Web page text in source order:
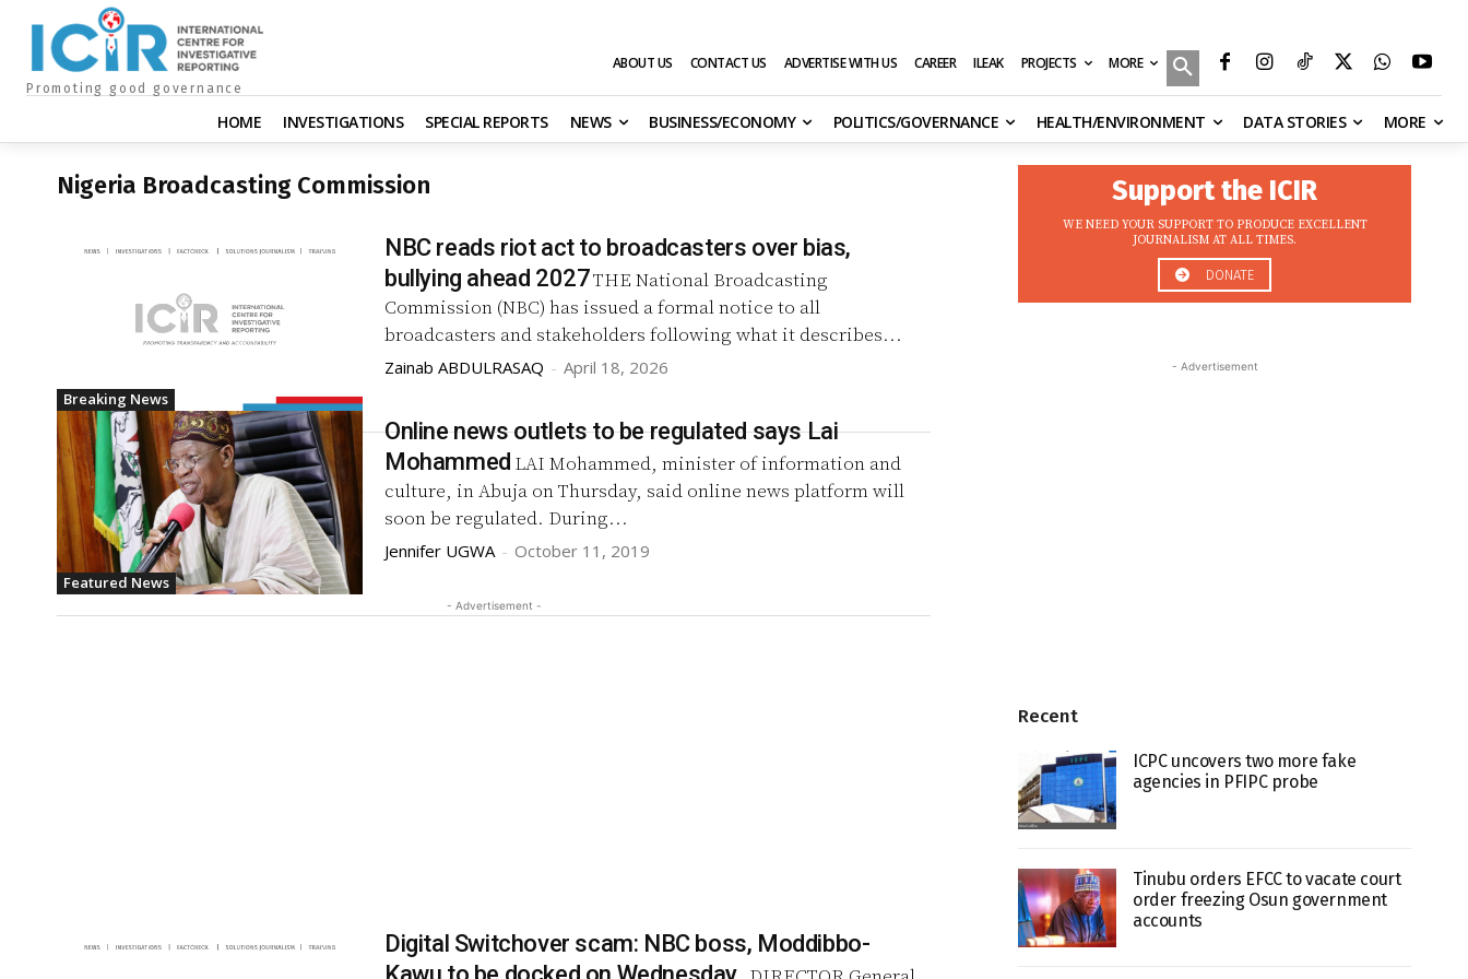
Promoting good governance
ABOUT US CONTACT US ADVERTISE WITH US CAREER ILEAK PROJECTS MORE
HOME INVESTIGATIONS SPECIAL REPORTS NEWS BUSINESS/ECONOMY POLITICS/GOVERNANCE HEALTH/ENVIRONMENT DATA STORIES MORE
Nigeria Broadcasting Commission
Breaking News
NBC reads riot act to broadcasters over bias,
bullying ahead 2027THE National Broadcasting
Commission (NBC) has issued a formal notice to all
broadcasters and stakeholders following what it describes...
Zainab ABDULRASAQ - April 18, 2026
Featured News
Online news outlets to be regulated says Lai
Mohammed LAI Mohammed, minister of information and
culture, in Abuja on Thursday, said online news platform will
soon be regulated. During...
Jennifer UGWA - October 11, 2019
- Advertisement -
Digital Switchover scam: NBC boss, Moddibbo-
Support the ICIR
WE NEED YOUR SUPPORT TO PRODUCE EXCELLENT
JOURNALISM AT ALL TIMES.
DONATE
- Advertisement
Recent
ICPC uncovers two more fake
agencies in PFIPC probe
Tinubu orders EFCC to vacate court
order freezing Osun government
accounts